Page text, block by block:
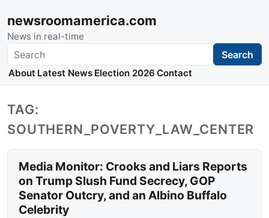
newsroomamerica.com
News in real-time
Search Search
About Latest News Election 2026 Contact
TAG:
SOUTHERN_POVERTY_LAW_CENTER
Media Monitor: Crooks and Liars Reports
on Trump Slush Fund Secrecy, GOP
Senator Outcry, and an Albino Buffalo
Celebrity